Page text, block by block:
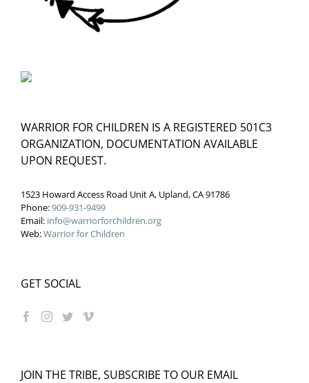
WARRIOR FOR CHILDREN IS A REGISTERED 501C3
ORGANIZATION, DOCUMENTATION AVAILABLE
UPON REQUEST.
1523 Howard Access Road Unit A, Upland, CA 91786
Phone:909-931-9499
Email: info@warriorforchildren.org
Web:Warrior for Children
GET SOCIAL
JOIN THE TRIBE, SUBSCRIBE TO OUR EMAIL